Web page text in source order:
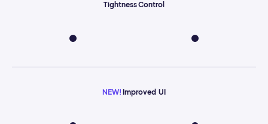
Tightness Control
NEW! Improved UI